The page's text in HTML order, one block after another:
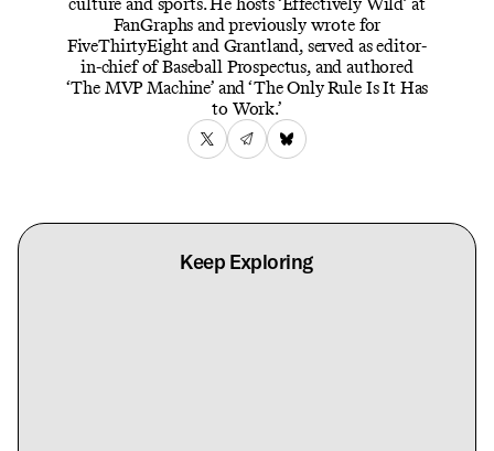
FanGraphs and previously wrote for
FiveThirtyEight and Grantland, served as editor-
in-chief of Baseball Prospectus, and authored
‘The MVP Machine’ and ‘The Only Rule Is It Has
to Work.’
Keep Exploring